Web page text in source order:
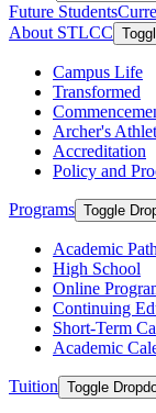
Future Students
About STLCC
Campus Life
Transformed
Archer's
Accreditation
Policy and
Programs Toggle
Academic
High School
Online
Continuing
Short-Term
Academic
Tuition Toggle